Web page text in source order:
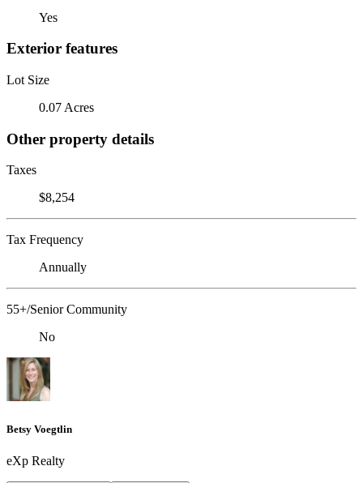
Yes
Exterior features
Lot Size
0.07 Acres
Other property details
Taxes
$8,254
Tax Frequency
Annually
55+/Senior Community
No
Betsy Voegtlin
eXp Realty